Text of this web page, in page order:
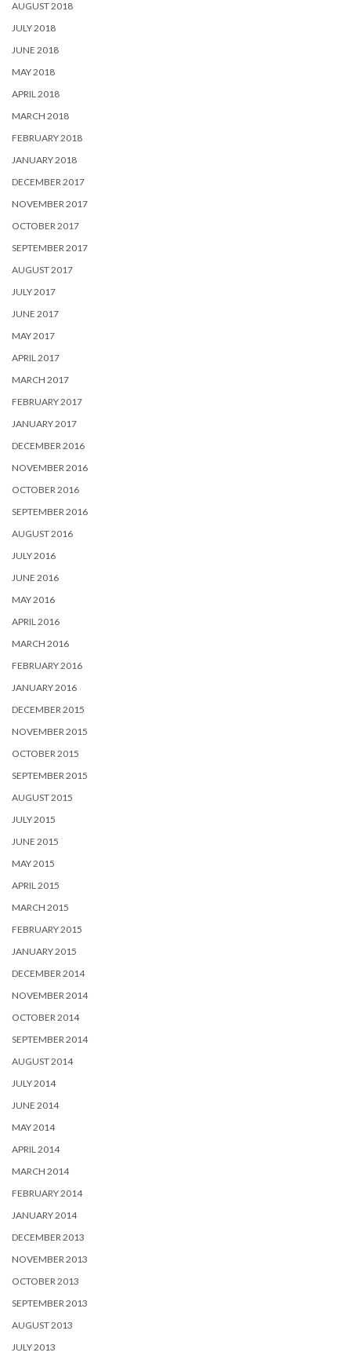
AUGUST 2018
JULY 2018
JUNE 2018
MAY 2018
APRIL 2018
MARCH 2018
FEBRUARY 2018
JANUARY 2018
DECEMBER 2017
NOVEMBER 2017
OCTOBER 2017
SEPTEMBER 2017
AUGUST 2017
JULY 2017
JUNE 2017
MAY 2017
APRIL 2017
MARCH 2017
FEBRUARY 2017
JANUARY 2017
DECEMBER 2016
NOVEMBER 2016
OCTOBER 2016
SEPTEMBER 2016
AUGUST 2016
JULY 2016
JUNE 2016
MAY 2016
APRIL 2016
MARCH 2016
FEBRUARY 2016
JANUARY 2016
DECEMBER 2015
NOVEMBER 2015
OCTOBER 2015
SEPTEMBER 2015
AUGUST 2015
JULY 2015
JUNE 2015
MAY 2015
APRIL 2015
MARCH 2015
FEBRUARY 2015
JANUARY 2015
DECEMBER 2014
NOVEMBER 2014
OCTOBER 2014
SEPTEMBER 2014
AUGUST 2014
JULY 2014
JUNE 2014
MAY 2014
APRIL 2014
MARCH 2014
FEBRUARY 2014
JANUARY 2014
DECEMBER 2013
NOVEMBER 2013
OCTOBER 2013
SEPTEMBER 2013
AUGUST 2013
JULY 2013